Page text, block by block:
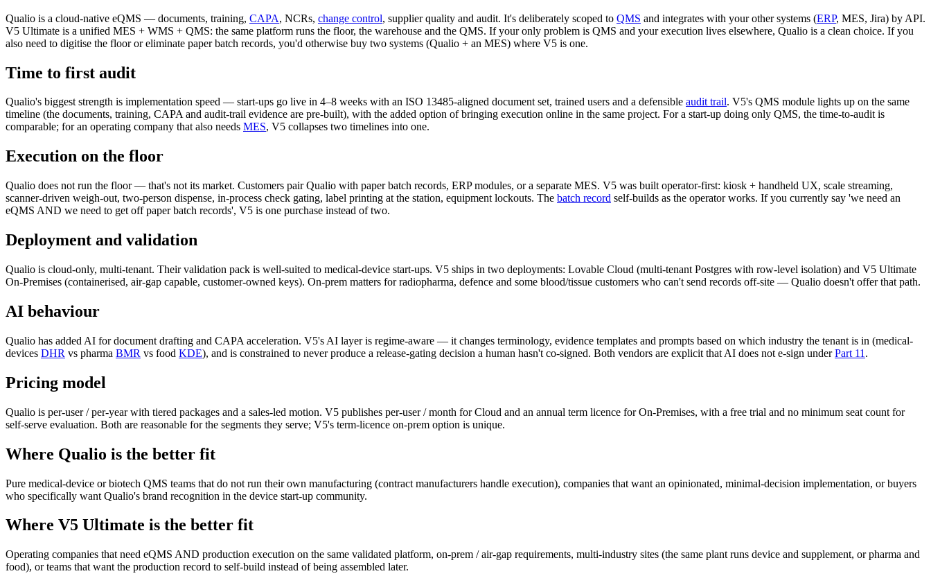
Qualio is a cloud-native eQMS — documents, training, CAPA, NCRs, change control, supplier quality and audit. It's deliberately scoped to QMS and integrates with your other systems (ERP, MES, Jira) by API.
V5 Ultimate is a unified MES + WMS + QMS: the same platform runs the floor, the warehouse and the QMS. If your only problem is QMS and your execution lives elsewhere, Qualio is a clean choice. If you
also need to digitise the floor or eliminate paper batch records, you'd otherwise buy two systems (Qualio + an MES) where V5 is one.
Time to first audit
Qualio's biggest strength is implementation speed — start-ups go live in 4–8 weeks with an ISO 13485-aligned document set, trained users and a defensible audit trail. V5's QMS module lights up on the same
timeline (the documents, training, CAPA and audit-trail evidence are pre-built), with the added option of bringing execution online in the same project. For a start-up doing only QMS, the time-to-audit is
comparable; for an operating company that also needs MES, V5 collapses two timelines into one.
Execution on the floor
Qualio does not run the floor — that's not its market. Customers pair Qualio with paper batch records, ERP modules, or a separate MES. V5 was built operator-first: kiosk + handheld UX, scale streaming,
scanner-driven weigh-out, two-person dispense, in-process check gating, label printing at the station, equipment lockouts. The batch record self-builds as the operator works. If you currently say 'we need an
eQMS AND we need to get off paper batch records', V5 is one purchase instead of two.
Deployment and validation
Qualio is cloud-only, multi-tenant. Their validation pack is well-suited to medical-device start-ups. V5 ships in two deployments: Lovable Cloud (multi-tenant Postgres with row-level isolation) and V5 Ultimate
On-Premises (containerised, air-gap capable, customer-owned keys). On-prem matters for radiopharma, defence and some blood/tissue customers who can't send records off-site — Qualio doesn't offer that path.
AI behaviour
Qualio has added AI for document drafting and CAPA acceleration. V5's AI layer is regime-aware — it changes terminology, evidence templates and prompts based on which industry the tenant is in (medical-
devices DHR vs pharma BMR vs food KDE), and is constrained to never produce a release-gating decision a human hasn't co-signed. Both vendors are explicit that AI does not e-sign underPart 11 .
Pricing model
Qualio is per-user / per-year with tiered packages and a sales-led motion. V5 publishes per-user / month for Cloud and an annual term licence for On-Premises, with a free trial and no minimum seat count for
self-serve evaluation. Both are reasonable for the segments they serve; V5's term-licence on-prem option is unique.
Where Qualio is the better fit
Pure medical-device or biotech QMS teams that do not run their own manufacturing (contract manufacturers handle execution), companies that want an opinionated, minimal-decision implementation, or buyers
who specifically want Qualio's brand recognition in the device start-up community.
Where V5 Ultimate is the better fit
Operating companies that need eQMS AND production execution on the same validated platform, on-prem / air-gap requirements, multi-industry sites (the same plant runs device and supplement, or pharma and
food), or teams that want the production record to self-build instead of being assembled later.